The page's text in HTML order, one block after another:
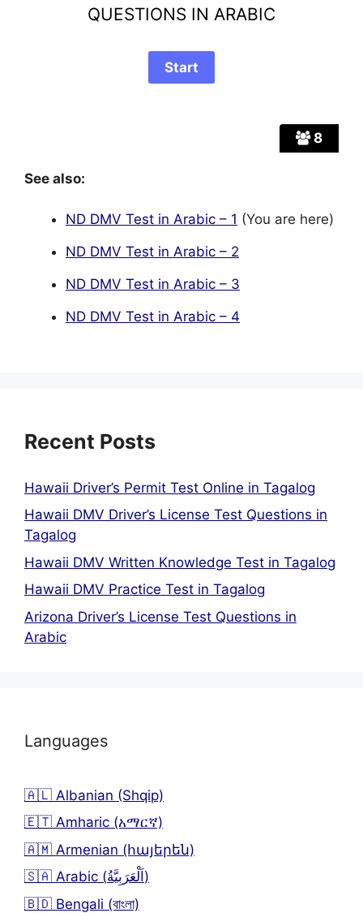
8
QUESTIONS IN ARABIC
See also:
ND DMV Test in Arabic – 1 (You are here)
ND DMV Test in Arabic – 2
ND DMV Test in Arabic – 3
ND DMV Test in Arabic – 4
Recent Posts
Hawaii Driver’s Permit Test Online in Tagalog
Hawaii DMV Driver’s License Test Questions in
Tagalog
Hawaii DMV Written Knowledge Test in Tagalog
Hawaii DMV Practice Test in Tagalog
Arizona Driver’s License Test Questions in
Arabic
Languages
🇦🇱 Albanian (Shqip)
🇪🇹 Amharic (አማርኛ)
🇦🇲 Armenian (հայերեն)
🇸🇦 Arabic (اَلْعَرَبِيَّةُ)
🇧🇩 Bengali (বাংলা)